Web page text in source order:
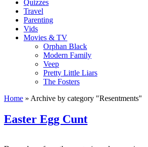
Quizzes
Travel
Parenting
Vids
Movies & TV
Orphan Black
Modern Family
Veep
Pretty Little Liars
The Fosters
Home » Archive by category "Resentments"
Easter Egg Cunt